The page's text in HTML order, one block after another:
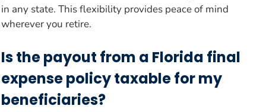
in any state. This flexibility provides peace of mind
wherever you retire.
Is the payout from a Florida final
expense policy taxable for my
beneficiaries?